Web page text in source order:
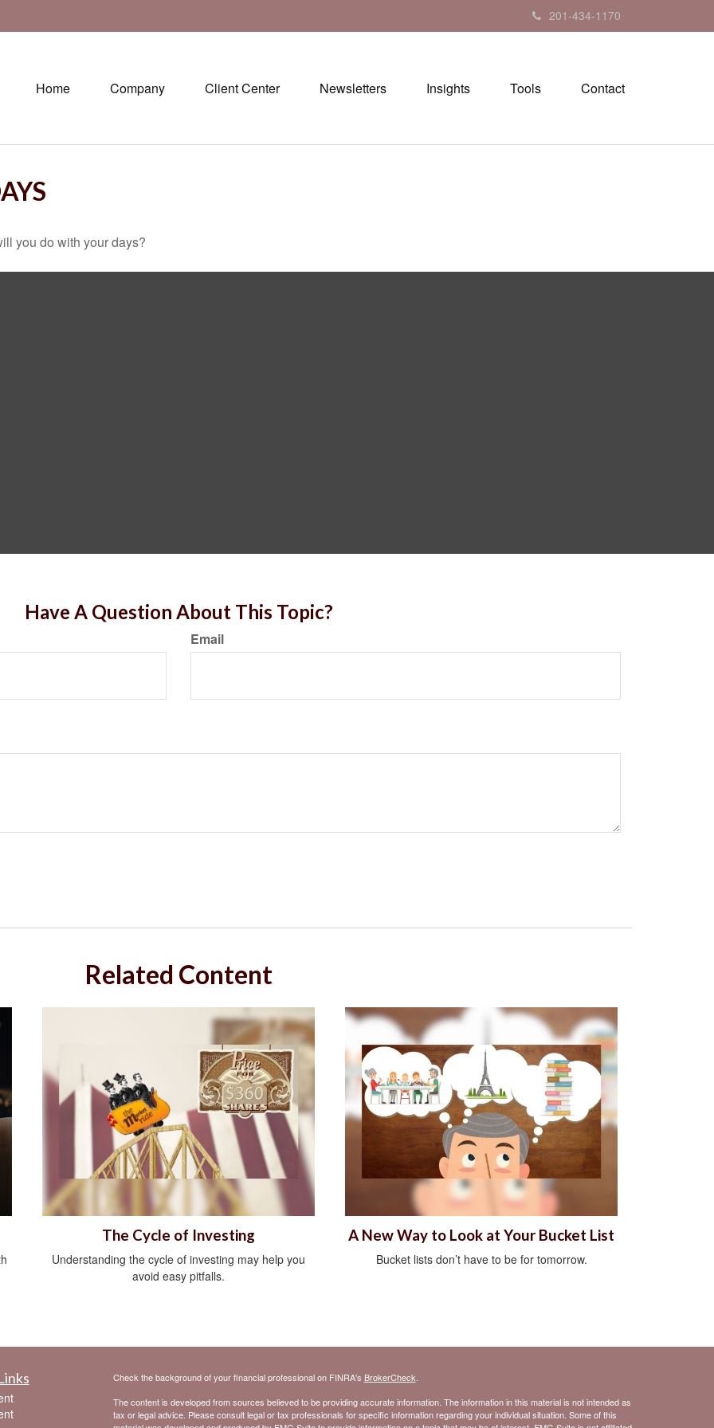
201-434-1170
Home Company Client Center Newsletters Insights Tools Contact
you do with your days?
Have A Question About This Topic?
Email
Related Content
The Cycle of Investing
Understanding the cycle of investing may help you
avoid easy pitfalls.
A New Way to Look at Your Bucket List
Bucket lists don’t have to be for tomorrow.
Check the background of your financial professional on FINRA's BrokerCheck
The content is developed from sources believed to be providing accurate information. The information in this material is not intended as
tax or legal advice. Please consult legal or tax professionals for specific information regarding your individual situation. Some of this